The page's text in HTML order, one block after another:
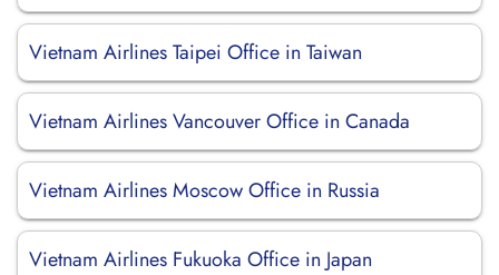
Vietnam Airlines Taipei Office in Taiwan
Vietnam Airlines Vancouver Office in Canada
Vietnam Airlines Moscow Office in Russia
Vietnam Airlines Fukuoka Office in Japan